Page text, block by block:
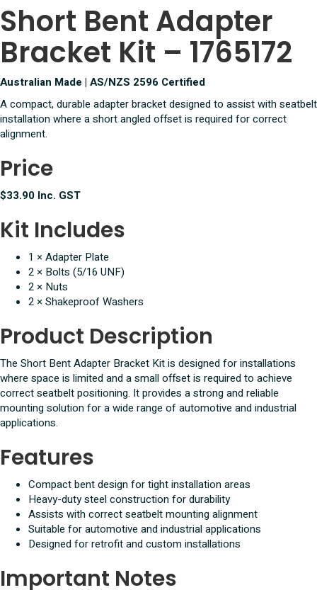
Kit
quantity
Short Bent Adapter
Bracket Kit – 1765172
Australian Made | AS/NZS 2596 Certified
A compact, durable adapter bracket designed to assist with seatbelt
installation where a short angled offset is required for correct
alignment.
Price
$33.90 Inc. GST
Kit Includes
1 × Adapter Plate
2 × Bolts (5/16 UNF)
2 × Nuts
2 × Shakeproof Washers
Product Description
The Short Bent Adapter Bracket Kit is designed for installations
where space is limited and a small offset is required to achieve
correct seatbelt positioning. It provides a strong and reliable
mounting solution for a wide range of automotive and industrial
applications.
Features
Compact bent design for tight installation areas
Heavy-duty steel construction for durability
Assists with correct seatbelt mounting alignment
Suitable for automotive and industrial applications
Designed for retrofit and custom installations
Important Notes